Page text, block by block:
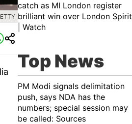
catch as MI London register
brilliant win over London Spirit
| Watch
Top News
PM Modi signals delimitation
push, says NDA has the
numbers; special session may
be called: Sources